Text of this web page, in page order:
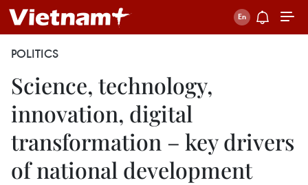
POLITICS
Science, technology,
innovation, digital
transformation – key drivers
of national development